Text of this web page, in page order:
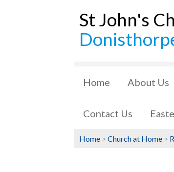
St John's
Home About Us
Contact Us
Home > Church at Home >